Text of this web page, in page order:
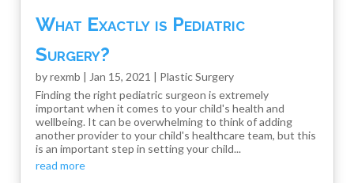
What Exactly is Pediatric
Surgery?
byrexmb | Jan 15, 2021 | Plastic Surgery
Finding the right pediatric surgeon is extremely
important when it comes to your child's health and
wellbeing. It can be overwhelming to think of adding
another provider to your child's healthcare team, but this
is an important step in setting your child...
read more